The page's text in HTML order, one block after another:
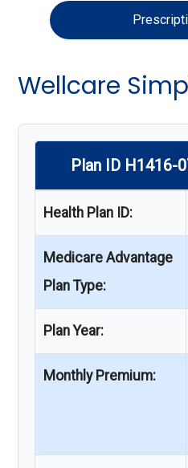
Wellcare
Plan ID H1416-
Health Plan ID:
Medicare Advantage
Plan Type:
Plan Year:
Monthly Premium: